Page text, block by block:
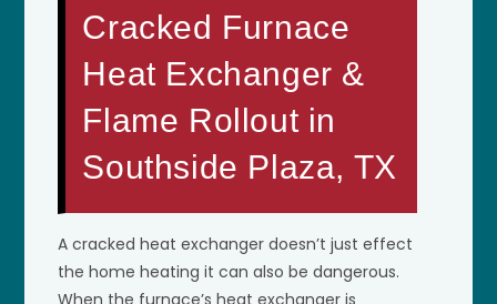
Cracked Furnace
Heat Exchanger &
Flame Rollout in
Southside Plaza, TX
A cracked heat exchanger doesn’t just effect
the home heating it can also be dangerous.
When the furnace’s heat exchanger is